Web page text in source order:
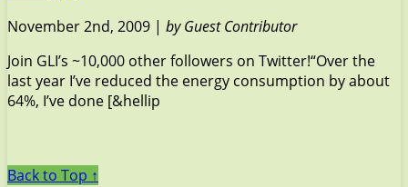
November 2nd, 2009 | by Guest Contributor
Join GLI’s ~10,000 other followers on Twitter!“Over the
last year I’ve reduced the energy consumption by about
64%, I’ve done [&hellip
Back to Top ↑